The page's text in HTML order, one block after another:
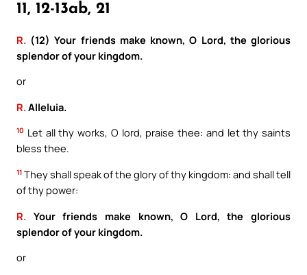
11, 12-13ab, 21
R. (12) Your friends make known, O Lord, the glorious
splendor of your kingdom.
or
R. Alleluia.
10 Let all thy works, O lord, praise thee: and let thy saints
bless thee.
11 They shall speak of the glory of thy kingdom: and shall tell
of thy power:
R. Your friends make known, O Lord, the glorious
splendor of your kingdom.
or